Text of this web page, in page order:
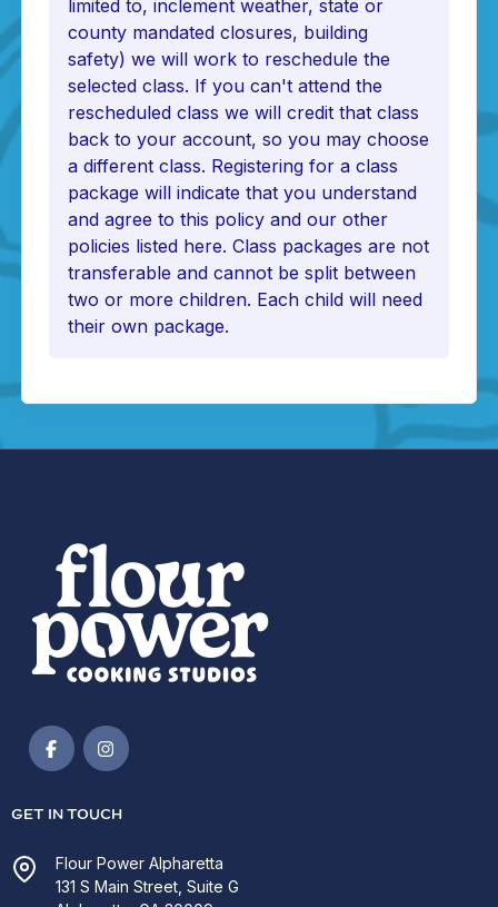
limited to, inclement weather, state or
county mandated closures, building
safety) we will work to reschedule the
selected class. If you can't attend the
rescheduled class we will credit that class
back to your account, so you may choose
a different class. Registering for a class
package will indicate that you understand
and agree to this policy and our other
policies listed here. Class packages are not
transferable and cannot be split between
two or more children. Each child will need
their own package.
GET IN TOUCH
Flour Power Alpharetta
131 S Main Street, Suite G